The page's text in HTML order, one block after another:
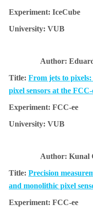
IceCube
VUB
From jets to
pixel sensors at the FCC-
FCC-ee
VUB
Kunal
Precision
and monolithic pixel
FCC-ee